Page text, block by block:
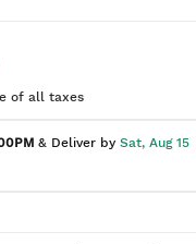
of all taxes
& Deliver by Sat, Aug 15